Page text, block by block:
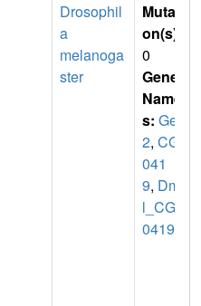
Drosophil
a
melanoga
ster
Mutati
on(s)
0
Gene
Name
s: Gem
2, CG1
041
9, Dme
l_CG1
0419